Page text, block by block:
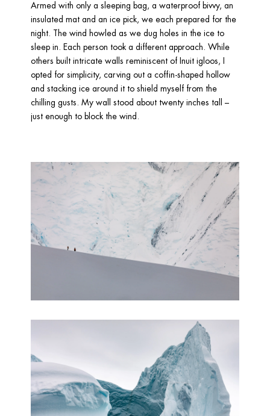
Armed with only a sleeping bag, a waterproof bivvy, an
insulated mat and an ice pick, we each prepared for the
night. The wind howled as we dug holes in the ice to
sleep in. Each person took a different approach. While
others built intricate walls reminiscent of Inuit igloos, I
opted for simplicity, carving out a coffin-shaped hollow
and stacking ice around it to shield myself from the
chilling gusts. My wall stood about twenty inches tall –
just enough to block the wind.